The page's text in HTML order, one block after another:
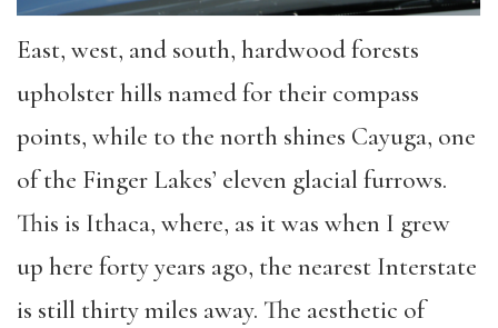
East, west, and south, hardwood forests
upholster hills named for their compass
points, while to the north shines Cayuga, one
of the Finger Lakes’ eleven glacial furrows.
This is Ithaca, where, as it was when I grew
up here forty years ago, the nearest Interstate
is still thirty miles away. The aesthetic of